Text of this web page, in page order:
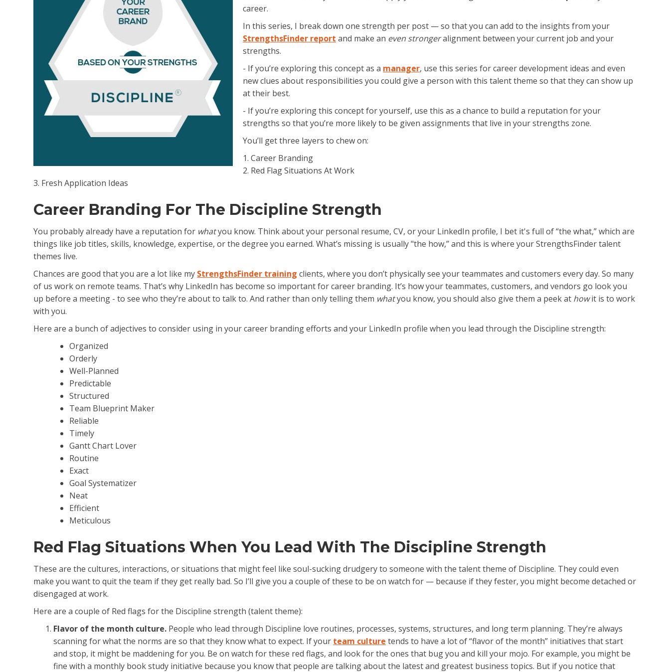
career.
In this series, I break down one strength per post — so that you can add to the insights from your
StrengthsFinder report and make an even strongeralignment between your current job and your
strengths.
- If you’re exploring this concept as a manager, use this series for career development ideas and even
new clues about responsibilities you could give a person with this talent theme so that they can show up
at their best.
- If you’re exploring this concept for yourself, use this as a chance to build a reputation for your
strengths so that you’re more likely to be given assignments that live in your strengths zone.
You’ll get three layers to chew on:
1. Career Branding
2. Red Flag Situations At Work
3. Fresh Application Ideas
Career Branding For The Discipline Strength
You probably already have a reputation for whatyou know. Think about your personal resume, CV, or your LinkedIn profile, I bet it's full of “the what,” which are
things like job titles, skills, knowledge, expertise, or the degree you earned. What’s missing is usually "the how,” and this is where your StrengthsFinder talent
themes live.
Chances are good that you are a lot like my StrengthsFinder training clients, where you don’t physically see your teammates and customers every day. So many
of us work on remote teams. That’s why LinkedIn has become so important for career branding. It’s how your teammates, customers, and vendors go look you
up before a meeting - to see who they’re about to talk to. And rather than only telling them whatyou know, you should also give them a peek at howit is to work
with you.
Here are a bunch of adjectives to consider using in your career branding efforts and your LinkedIn profile when you lead through the Discipline strength:
Organized
Orderly
Well-Planned
Predictable
Structured
Team Blueprint Maker
Reliable
Timely
Gantt Chart Lover
Routine
Exact
Goal Systematizer
Neat
Efficient
Meticulous
Red Flag Situations When You Lead With The Discipline Strength
These are the cultures, interactions, or situations that might feel like soul-sucking drudgery to someone with the talent theme of Discipline. They could even
make you want to quit the team if they get really bad. So I’ll give you a couple of these to be on watch for — because if they fester, you might become detached or
disengaged at work.
Here are a couple of Red flags for the Discipline strength (talent theme):
Flavor of the month culture. People who lead through Discipline love routines, processes, systems, structures, and long term planning. They’re always
scanning for what the norms are so that they know what to expect. If your team culture tends to have a lot of “flavor of the month” initiatives that start
and stop, it might be maddening for you. Be on watch for these red flags, and look for the ones that bug you and kill your mojo. For example, you might be
fine with a monthly book study initiative because you know that people are talking about the latest and greatest business topics. But if you notice that